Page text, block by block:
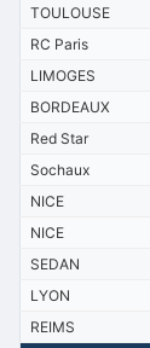
TOULOUSE
RC Paris
LIMOGES
BORDEAUX
Red Star
Sochaux
NICE
NICE
SEDAN
LYON
REIMS